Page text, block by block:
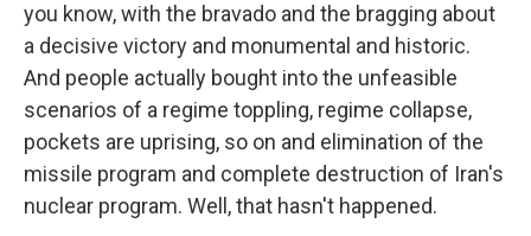
you know, with the bravado and the bragging about
a decisive victory and monumental and historic.
And people actually bought into the unfeasible
scenarios of a regime toppling, regime collapse,
pockets are uprising, so on and elimination of the
missile program and complete destruction of Iran's
nuclear program. Well, that hasn't happened.